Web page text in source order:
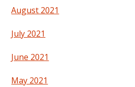
August 2021
July 2021
June 2021
May 2021